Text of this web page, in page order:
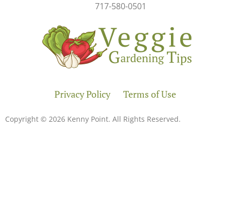
717-580-0501
Copyright © 2026 Kenny Point. All Rights Reserved.
Privacy Policy Terms of Use